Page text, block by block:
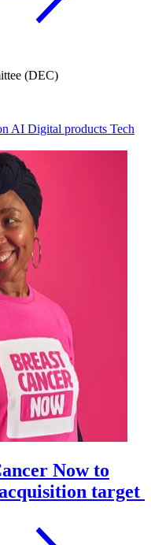
(DEC)
AI Digital products Tech
Now to
target